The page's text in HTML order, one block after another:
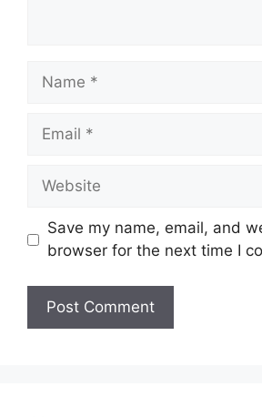
Name
Email
Website
Save my name, email, and
browser for the next time I